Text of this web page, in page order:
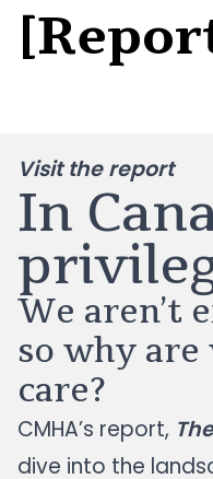
Visit the report
In
We aren’t
so why
care?
CMHA’s report,
dive into the